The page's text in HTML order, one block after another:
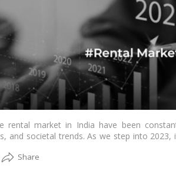
Surpass
Inflation?
rental market in India have been
and societal trends. As we step into
shedding light on the challenges and